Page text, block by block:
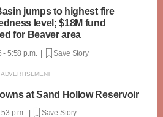
jumps to highest fire
level; $18M fund
for Beaver area
- 5:58 p.m. | Save Story
at Sand Hollow Reservoir
p.m. | Save Story